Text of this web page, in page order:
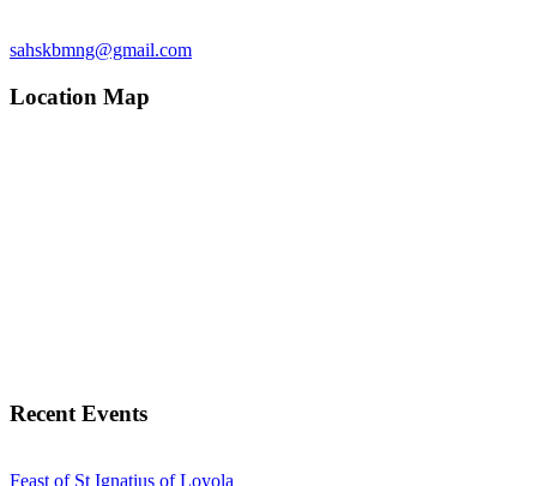
sahskbmng@gmail.com
Location Map
Recent Events
Feast of St Ignatius of Loyola